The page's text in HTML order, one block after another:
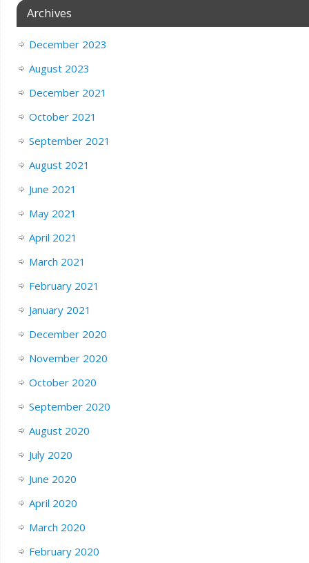
Archives
December 2023
August 2023
December 2021
October 2021
September 2021
August 2021
June 2021
May 2021
April 2021
March 2021
February 2021
January 2021
December 2020
November 2020
October 2020
September 2020
August 2020
July 2020
June 2020
April 2020
March 2020
February 2020